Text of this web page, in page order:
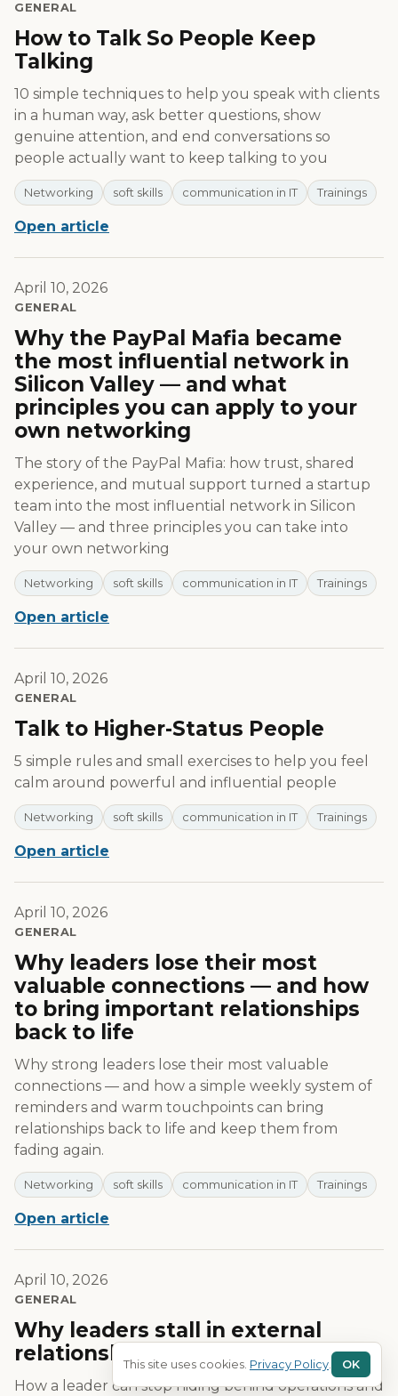
GENERAL
How to Talk So People Keep
Talking
10 simple techniques to help you speak with clients
in a human way, ask better questions, show
genuine attention, and end conversations so
people actually want to keep talking to you
Networking soft skills communication in IT Trainings
Open article
April 10, 2026
GENERAL
Why the PayPal Mafia became
the most influential network in
Silicon Valley — and what
principles you can apply to your
own networking
The story of the PayPal Mafia: how trust, shared
experience, and mutual support turned a startup
team into the most influential network in Silicon
Valley — and three principles you can take into
your own networking
Networking soft skills communication in IT Trainings
Open article
April 10, 2026
GENERAL
Talk to Higher-Status People
5 simple rules and small exercises to help you feel
calm around powerful and influential people
Networking soft skills communication in IT Trainings
Open article
April 10, 2026
GENERAL
Why leaders lose their most
valuable connections — and how
to bring important relationships
back to life
Why strong leaders lose their most valuable
connections — and how a simple weekly system of
reminders and warm touchpoints can bring
relationships back to life and keep them from
fading again.
Networking soft skills communication in IT Trainings
Open article
April 10, 2026
GENERAL
Why leaders stall in external
relationships — and how to fix it?
How a leader can stop hiding behind operations and
This site uses cookies. Privacy Policy. OK